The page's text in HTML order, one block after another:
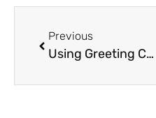
Previous
Using Greeting Card Fundraisers to Celebrate School Milestones